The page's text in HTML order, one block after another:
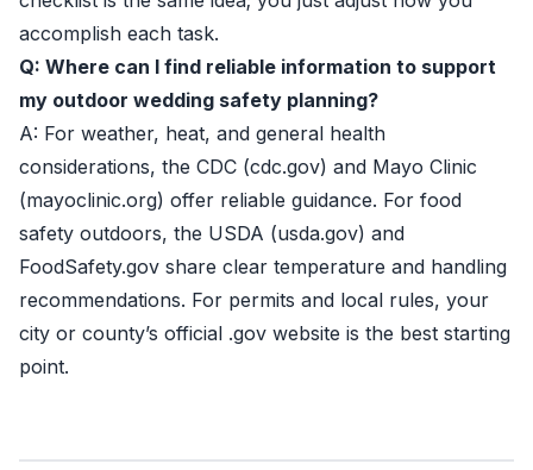
accomplish each task.
Q: Where can I find reliable information to support
my outdoor wedding safety planning?
A: For weather, heat, and general health
considerations, the CDC (cdc.gov) and Mayo Clinic
(mayoclinic.org) offer reliable guidance. For food
safety outdoors, the USDA (usda.gov) and
FoodSafety.gov share clear temperature and handling
recommendations. For permits and local rules, your
city or county’s official .gov website is the best starting
point.